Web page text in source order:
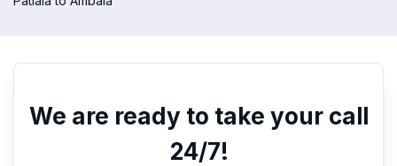
We are ready to take your call
24/7!